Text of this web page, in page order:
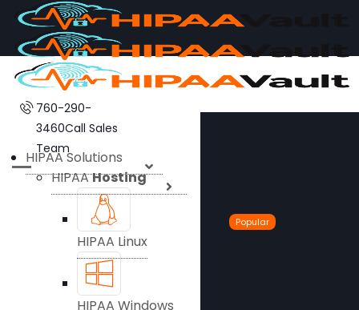
760-290-
3460Call Sales
Team
HIPAA Solutions
HIPAAHosting
HIPAA Linux
Popular
HIPAA Windows